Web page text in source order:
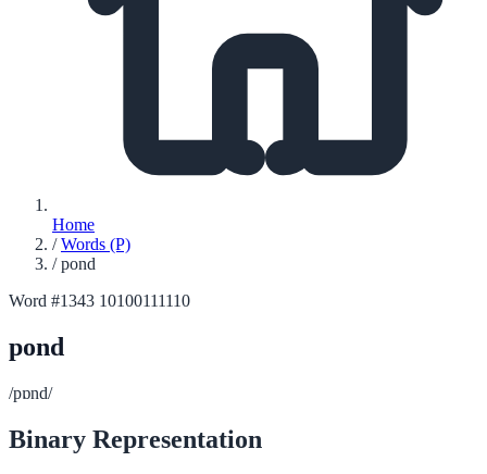
Home
/ Words (P)
/ pond
Word #1343 10100111110
pond
/pɒnd/
Binary Representation